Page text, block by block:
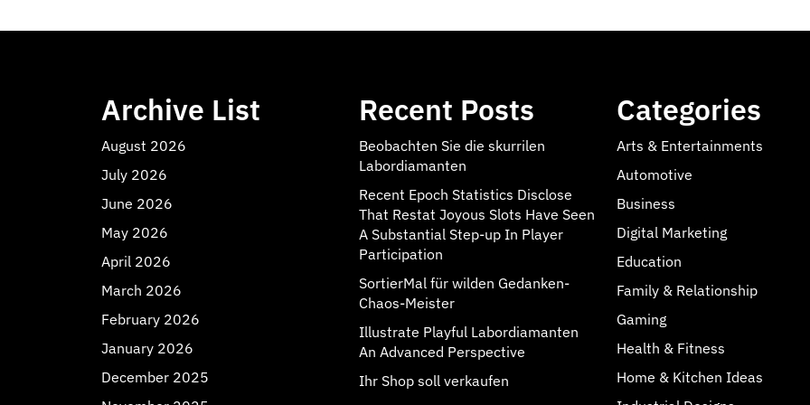
Archive List
August 2026
July 2026
June 2026
May 2026
April 2026
March 2026
February 2026
January 2026
December 2025
Recent Posts
Beobachten Sie die skurrilen
Labordiamanten
Recent Epoch Statistics Disclose
That Restat Joyous Slots Have Seen
A Substantial Step-up In Player
Participation
SortierMal für wilden Gedanken-
Chaos-Meister
Illustrate Playful Labordiamanten
An Advanced Perspective
Ihr Shop soll verkaufen
Categories
Arts & Entertainments
Automotive
Business
Digital Marketing
Education
Family & Relationship
Gaming
Health & Fitness
Home & Kitchen Ideas